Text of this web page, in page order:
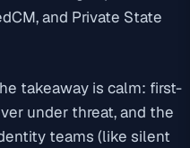
and Private State
takeaway is calm: first-
under threat, and the
teams (like silent